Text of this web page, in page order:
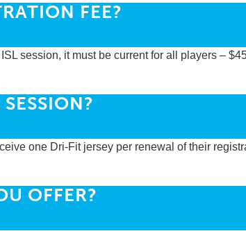
FEE?
session, it must be current for all players –
one Dri-Fit jersey per renewal of their
OFFER?